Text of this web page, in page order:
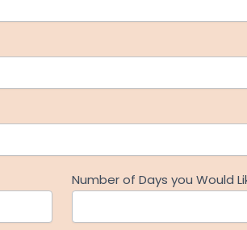
Number of Days you Would